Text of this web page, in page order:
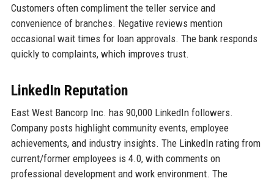
Customers often compliment the teller service and
convenience of branches. Negative reviews mention
occasional wait times for loan approvals. The bank responds
quickly to complaints, which improves trust.
LinkedIn Reputation
East West Bancorp Inc. has 90,000 LinkedIn followers.
Company posts highlight community events, employee
achievements, and industry insights. The LinkedIn rating from
current/former employees is 4.0, with comments on
professional development and work environment. The